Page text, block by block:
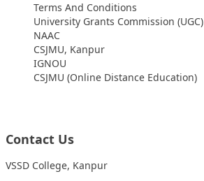
Terms And Conditions
University Grants Commission (UGC)
NAAC
CSJMU, Kanpur
IGNOU
CSJMU (Online Distance Education)
Contact Us
VSSD College, Kanpur